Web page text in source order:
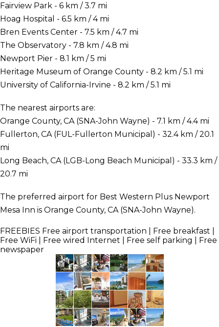
Fairview Park - 6 km / 3.7 mi
Hoag Hospital - 6.5 km / 4 mi
Bren Events Center - 7.5 km / 4.7 mi
The Observatory - 7.8 km / 4.8 mi
Newport Pier - 8.1 km / 5 mi
Heritage Museum of Orange County - 8.2 km / 5.1 mi
University of California-Irvine - 8.2 km / 5.1 mi
The nearest airports are:
Orange County, CA (SNA-John Wayne) - 7.1 km / 4.4 mi
Fullerton, CA (FUL-Fullerton Municipal) - 32.4 km / 20.1
mi
Long Beach, CA (LGB-Long Beach Municipal) - 33.3 km /
20.7 mi
The preferred airport for Best Western Plus Newport
Mesa Inn is Orange County, CA (SNA-John Wayne).
FREEBIES Free airport transportation | Free breakfast |
Free WiFi | Free wired Internet | Free self parking | Free
newspaper